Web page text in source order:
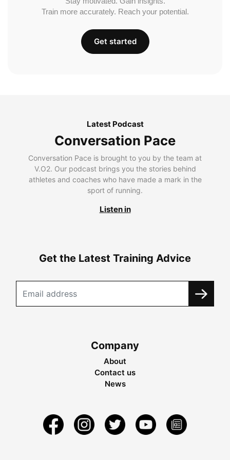
Train more accurately. Reach your potential.
Get started
Latest Podcast
Conversation Pace
Conversation Pace is brought to you by the team at
V.O2. Our podcast brings you the stories behind
athletes and coaches who have made a mark in the
sport of running.
Listen in
Get the Latest Training Advice
Company
About
Contact us
News